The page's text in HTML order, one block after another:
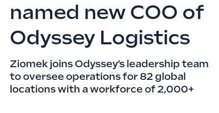
named new COO of
Odyssey Logistics
Ziomek joins Odyssey’s leadership team
to oversee operations for 82 global
locations with a workforce of 2,000+